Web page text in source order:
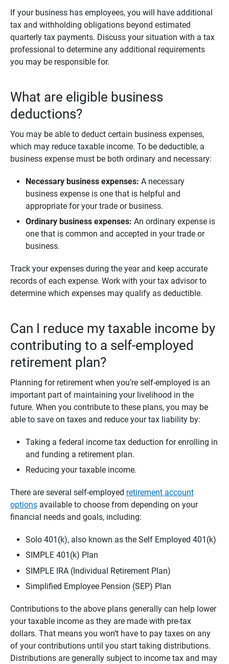
If your business has employees, you will have additional
tax and withholding obligations beyond estimated
quarterly tax payments. Discuss your situation with a tax
professional to determine any additional requirements
you may be responsible for.
What are eligible business
deductions?
You may be able to deduct certain business expenses,
which may reduce taxable income. To be deductible, a
business expense must be both ordinary and necessary:
Necessary business expenses: A necessary
business expense is one that is helpful and
appropriate for your trade or business.
Ordinary business expenses: An ordinary expense is
one that is common and accepted in your trade or
business.
Track your expenses during the year and keep accurate
records of each expense. Work with your tax advisor to
determine which expenses may qualify as deductible.
Can I reduce my taxable income by
contributing to a self-employed
retirement plan?
Planning for retirement when you’re self-employed is an
important part of maintaining your livelihood in the
future. When you contribute to these plans, you may be
able to save on taxes and reduce your tax liability by:
Taking a federal income tax deduction for enrolling in
and funding a retirement plan.
Reducing your taxable income.
There are several self-employed retirement account
optionsavailable to choose from depending on your
financial needs and goals, including:
Solo 401(k), also known as the Self Employed 401(k)
SIMPLE 401(k) Plan
SIMPLE IRA (Individual Retirement Plan)
Simplified Employee Pension (SEP) Plan
Contributions to the above plans generally can help lower
your taxable income as they are made with pre-tax
dollars. That means you won’t have to pay taxes on any
of your contributions until you start taking distributions.
Distributions are generally subject to income tax and may